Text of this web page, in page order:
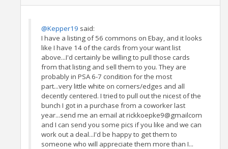
@Kepper19 said:
I have a listing of 56 commons on Ebay, and it looks
like I have 14 of the cards from your want list
above...I'd certainly be willing to pull those cards
from that listing and sell them to you. They are
probably in PSA 6-7 condition for the most
part...very little white on corners/edges and all
decently centered. I tried to pull out the nicest of the
bunch I got in a purchase from a coworker last
year...send me an email at rickkoepke9@gmailcom
and I can send you some pics if you like and we can
work out a deal...I'd be happy to get them to
someone who will appreciate them more than I...